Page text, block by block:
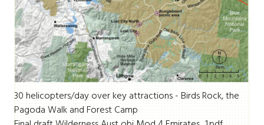
30 helicopters/day over key attractions - Birds Rock, the
Pagoda Walk and Forest Camp